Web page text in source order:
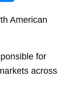
American
for
across